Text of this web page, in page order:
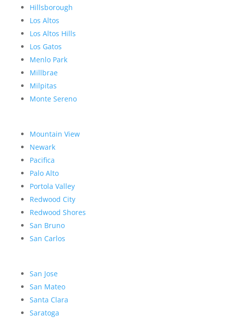
Hillsborough
Los Altos
Los Altos Hills
Los Gatos
Menlo Park
Millbrae
Milpitas
Monte Sereno
Mountain View
Newark
Pacifica
Palo Alto
Portola Valley
Redwood City
Redwood Shores
San Bruno
San Carlos
San Jose
San Mateo
Santa Clara
Saratoga